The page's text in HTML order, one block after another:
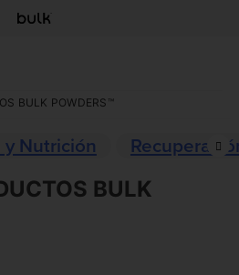
BULK POWDERS™
y Nutrición
BULK